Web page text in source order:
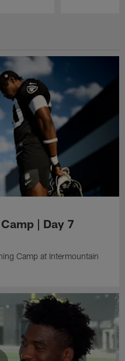
| Day 7
Camp at Intermountain